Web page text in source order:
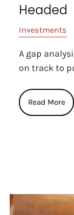
Headed
Investments
A gap
on track to
Read More